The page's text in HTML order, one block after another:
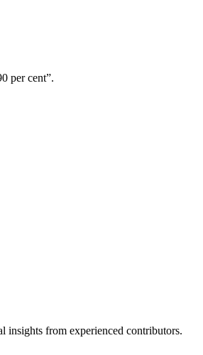
per cent”.
insights from experienced contributors.